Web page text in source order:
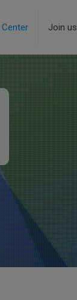
Join us